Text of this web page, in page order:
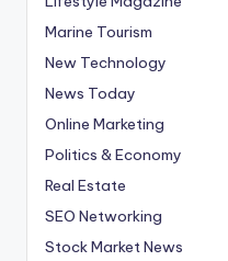
Marine Tourism
New Technology
News Today
Online Marketing
Politics & Economy
Real Estate
SEO Networking
Stock Market News